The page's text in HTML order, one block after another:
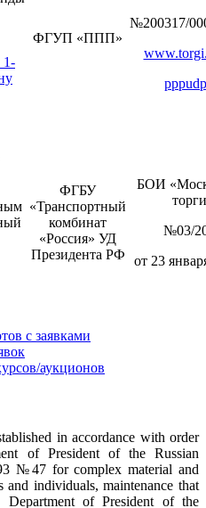
1-
ФГУП «ППП»
№200317/
ФГБУ
«Транспортный
комбинат
«Россия» УД
Президента РФ
БОИ
№03/
от 23
с заявками
аукционов
in accordance with order
of President of the Russian
№47 for complex material and
individuals, maintenance that
Department of President of the